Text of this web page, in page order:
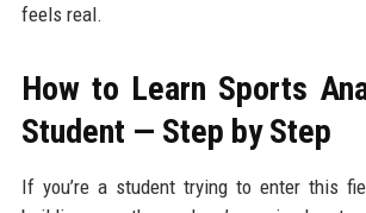
feels real.
How to Learn Sports
Student — Step by Step
If you’re a student trying to enter this